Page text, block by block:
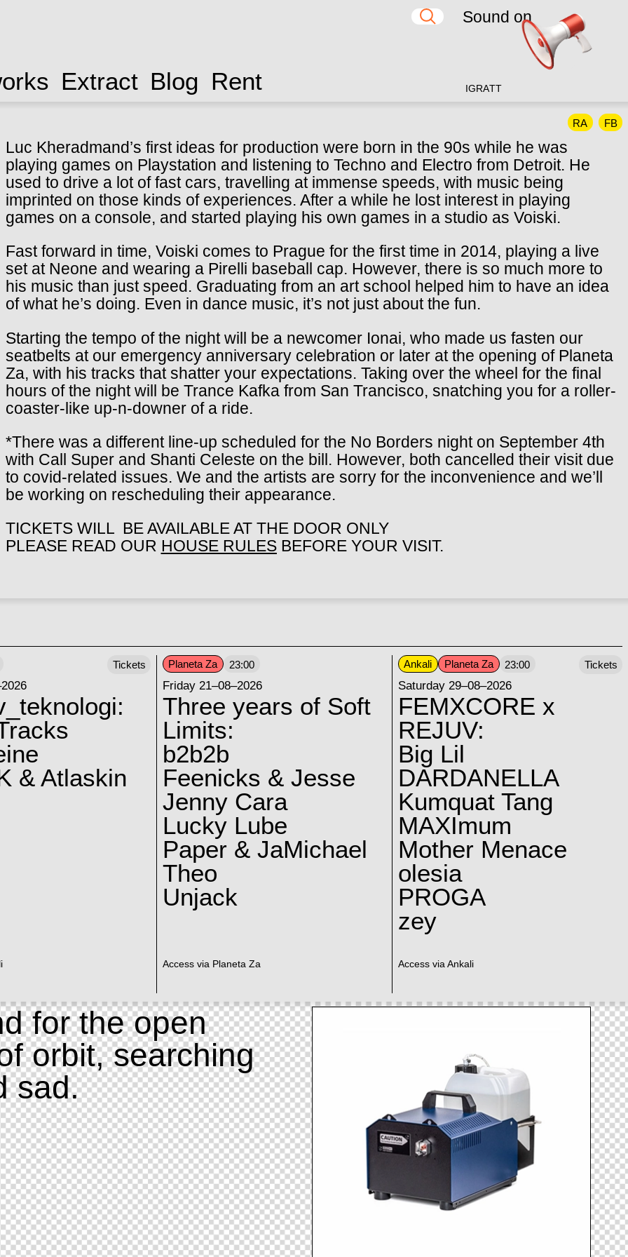
Extract Blog Rent IG RATT
RA FB
Luc Kheradmand’s first ideas for production were born in the 90s while he was
playing games on Playstation and listening to Techno and Electro from Detroit. He
used to drive a lot of fast cars, travelling at immense speeds, with music being
imprinted on those kinds of experiences. After a while he lost interest in playing
games on a console, and started playing his own games in a studio as Voiski.
Fast forward in time, Voiski comes to Prague for the first time in 2014, playing a live
set at Neone and wearing a Pirelli baseball cap. However, there is so much more to
his music than just speed. Graduating from an art school helped him to have an idea
of what he’s doing. Even in dance music, it’s not just about the fun.
Starting the tempo of the night will be a newcomer Ionai, who made us fasten our
seatbelts at our emergency anniversary celebration or later at the opening of Planeta
Za, with his tracks that shatter your expectations. Taking over the wheel for the final
hours of the night will be Trance Kafka from San Trancisco, snatching you for a roller-
coaster-like up-n-downer of a ride.
*There was a different line-up scheduled for the No Borders night on September 4th
with Call Super and Shanti Celeste on the bill. However, both cancelled their visit due
to covid-related issues. We and the artists are sorry for the inconvenience and we’ll
be working on rescheduling their appearance.
TICKETS WILL BE AVAILABLE AT THE DOOR ONLY
PLEASE READ OUR HOUSE RULESBEFORE YOUR VISIT.
& Atlaskin
Tickets Planeta Za 23:00
Friday 21–08–2026
Three years of Soft
Limits:
b2b2b
Feenicks & Jesse
Jenny Cara
Lucky Lube
Paper & JaMichael
Theo
Unjack
Access via Planeta Za
Ankali Planeta Za 23:00
Saturday 29–08–2026
FEMXCORE x
REJUV:
Big Lil
DARDANELLA
Kumquat Tang
MAXImum
Mother Menace
olesia
PROGA
zey
Access via Ankali
Tickets
for the open
orbit, searching
sad.
Sound on